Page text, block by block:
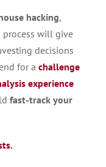
hacking,
will give
decisions
for a challenge
experience
fast-track your